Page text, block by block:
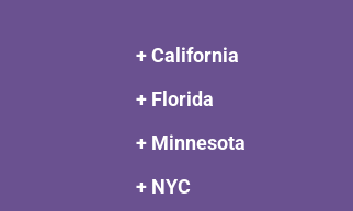
+ California
+ Florida
+ Minnesota
+ NYC